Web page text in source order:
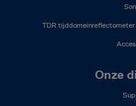
TDR
Onze